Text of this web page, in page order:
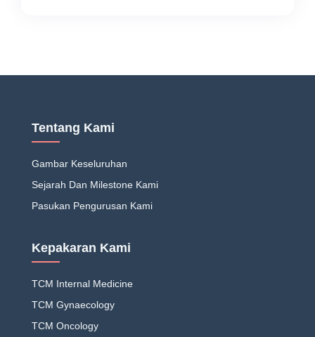
Tentang Kami
Gambar Keseluruhan
Sejarah Dan Milestone Kami
Pasukan Pengurusan Kami
Kepakaran Kami
TCM Internal Medicine
TCM Gynaecology
TCM Oncology